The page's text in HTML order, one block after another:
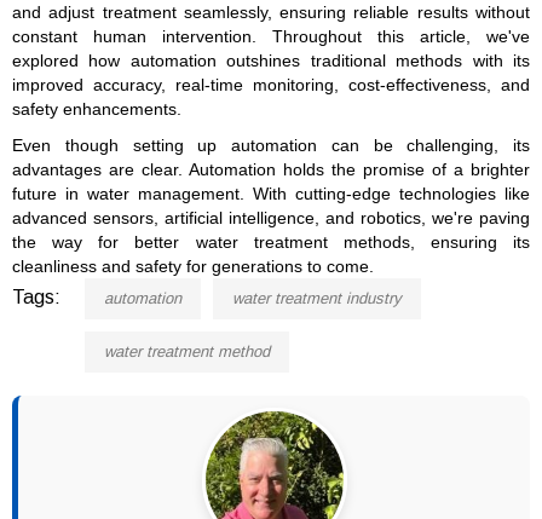
and adjust treatment seamlessly, ensuring reliable results without
constant human intervention. Throughout this article, we've
explored how automation outshines traditional methods with its
improved accuracy, real-time monitoring, cost-effectiveness, and
safety enhancements.
Even though setting up automation can be challenging, its
advantages are clear. Automation holds the promise of a brighter
future in water management. With cutting-edge technologies like
advanced sensors, artificial intelligence, and robotics, we're paving
the way for better water treatment methods, ensuring its
cleanliness and safety for generations to come.
Tags: automation water treatment industry
water treatment method